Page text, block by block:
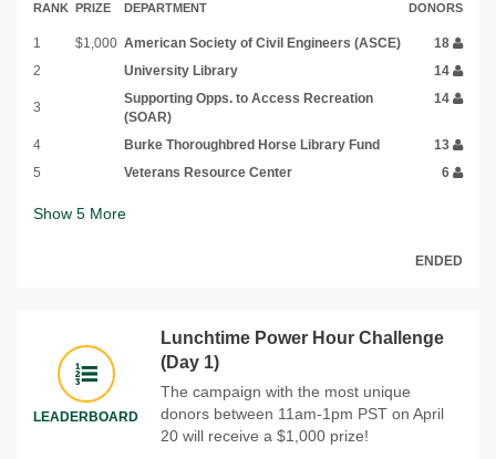
RANK PRIZE DEPARTMENT DONORS
1 $1,000 American Society of Civil Engineers (ASCE)
18
2
University Library 14
3
Supporting Opps. to Access Recreation
(SOAR)
14
4 Burke Thoroughbred Horse Library Fund
13
5
Veterans Resource Center 6
Show 5 More
ENDED
LEADERBOARD
Lunchtime Power Hour Challenge
(Day 1)
The campaign with the most unique
donors between 11am-1pm PST on April
20 will receive a $1,000 prize!